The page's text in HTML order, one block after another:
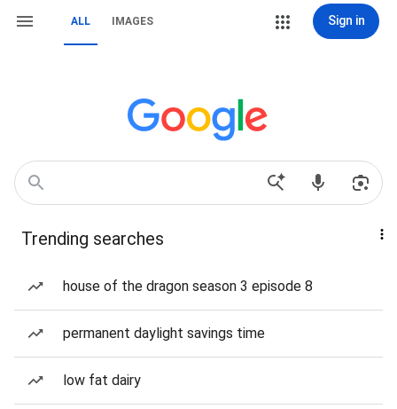
ALL IMAGES Sign in
Trending searches
house of the dragon season 3 episode 8
permanent daylight savings time
low fat dairy